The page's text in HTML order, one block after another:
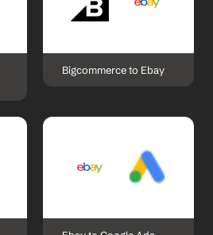
Bigcommerce to Ebay